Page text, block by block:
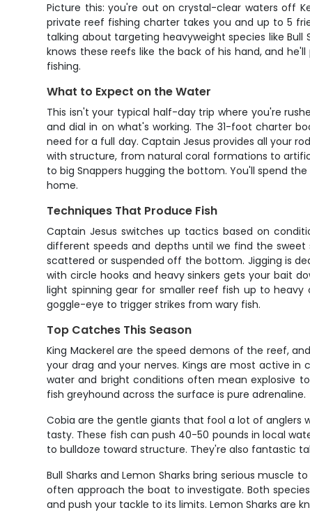
Picture this: you're out on crystal-clear waters off
private reef fishing charter takes you and up to 5
talking about targeting heavyweight species like Bull
knows these reefs like the back of his hand, and
fishing.
What to Expect on the Water
This isn't your typical half-day trip where you're
and dial in on what's working. The 31-foot charter
need for a full day. Captain Jesus provides all your
with structure, from natural coral formations to
to big Snappers hugging the bottom. You'll spend
home.
Techniques That Produce Fish
Captain Jesus switches up tactics based on
different speeds and depths until we find the
scattered or suspended off the bottom. Jigging is
with circle hooks and heavy sinkers gets your bait
light spinning gear for smaller reef fish up to
goggle-eye to trigger strikes from wary fish.
Top Catches This Season
King Mackerel are the speed demons of the reef,
your drag and your nerves. Kings are most active
water and bright conditions often mean explosive
fish greyhound across the surface is pure adrenaline.
Cobia are the gentle giants that fool a lot of anglers
tasty. These fish can push 40-50 pounds in local
to bulldoze toward structure. They're also fantastic
Bull Sharks and Lemon Sharks bring serious
often approach the boat to investigate. Both
and push your tackle to its limits. Lemon Sharks are